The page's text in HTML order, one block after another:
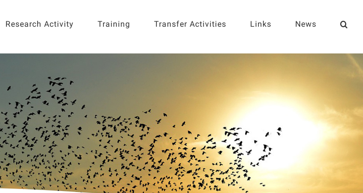
Research Activity Training Transfer Activities Links News